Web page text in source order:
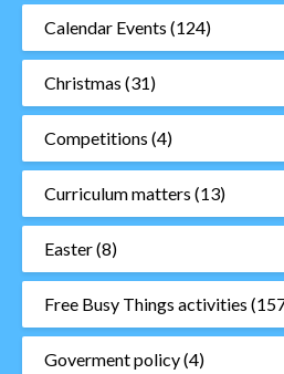
Calendar Events (124)
Christmas (31)
Competitions (4)
Curriculum matters (13)
Easter(8)
Free Busy Things activities
Goverment policy(4)